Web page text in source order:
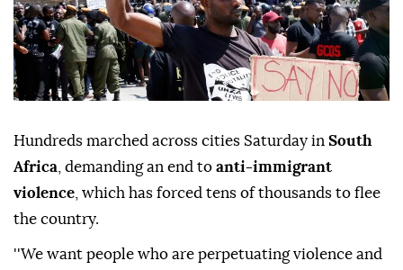
Hundreds marched across cities Saturday in South
Africa , demanding an end to anti-immigrant
violence , which has forced tens of thousands to flee
the country.
''We want people who are perpetuating violence and